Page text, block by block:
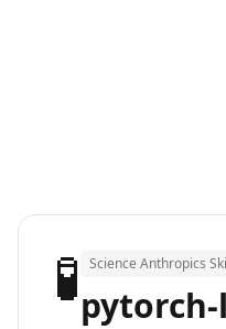
🧪 Science Anthropics